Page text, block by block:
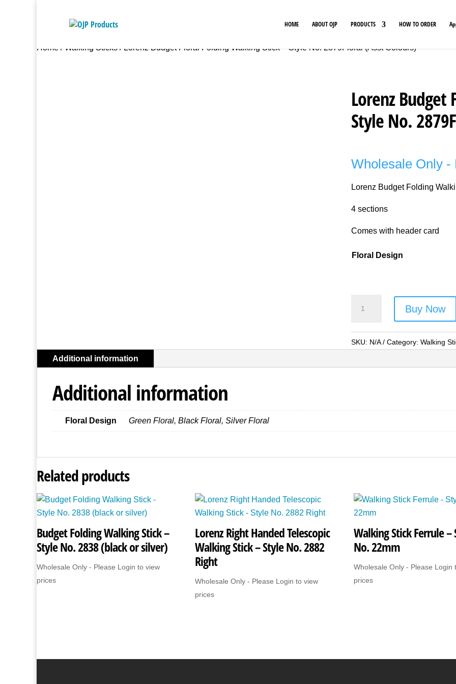
HOME ABOUT OJP PRODUCTS HOW TO ORDER
Home/Walking Sticks/ Lorenz Budget Floral Folding Walking Stick – Style No. 2879Floral (Asst Colours)
Lorenz Budget
Style No.
Wholesale Only -
Lorenz Budget Folding
4 sections
Comes with header card
Floral Design
Folding
Stick
No.
Buy Now
SKU: N/A Category: Walking
Additional information
Additional information
Floral Design Green Floral, Black Floral, Silver Floral
Related products
Budget Folding Walking Stick –
Style No. 2838 (black or silver)
Wholesale Only - Please Login to view
prices
Lorenz Right Handed Telescopic
Walking Stick – Style No. 2882
Right
Wholesale Only - Please Login to view
prices
Walking Stick Ferrule –
No. 22mm
Wholesale Only - Please Login
prices